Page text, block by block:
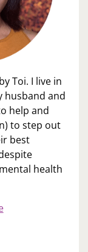
Toi. I live in
husband and
help and
to step out
best
health